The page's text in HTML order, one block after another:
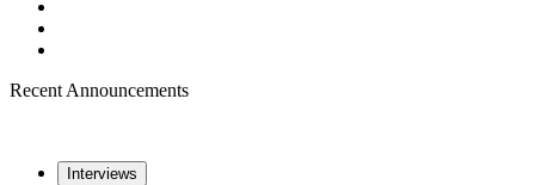
Recent Announcements
Interviews